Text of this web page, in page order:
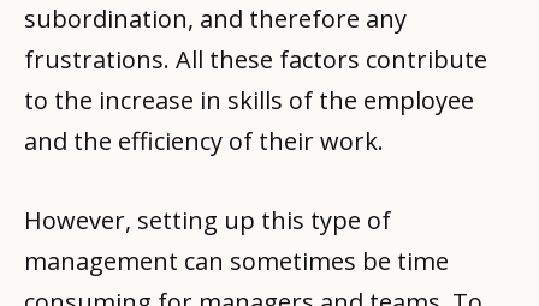
subordination, and therefore any
frustrations. All these factors contribute
to the increase in skills of the employee
and the efficiency of their work.
However, setting up this type of
management can sometimes be time